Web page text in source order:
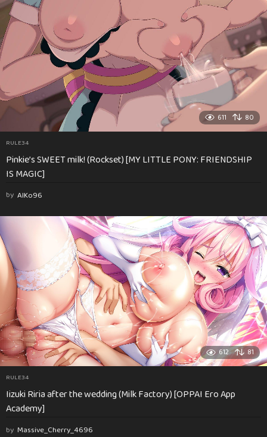
611 80
RULE34
Pinkie’s SWEET milk! (Rockset) [MY LITTLE PONY: FRIENDSHIP
IS MAGIC]
by AlKo96
612 81
RULE34
Iizuki Riria after the wedding (Milk Factory) [OPPAI Ero App
Academy]
by Massive_Cherry_4696